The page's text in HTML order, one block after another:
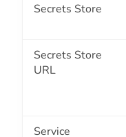
Secrets Store
Secrets Store
URL
Service